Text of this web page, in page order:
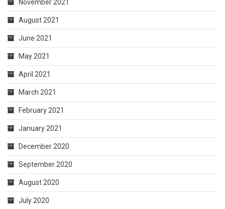
November 2021
August 2021
June 2021
May 2021
April 2021
March 2021
February 2021
January 2021
December 2020
September 2020
August 2020
July 2020